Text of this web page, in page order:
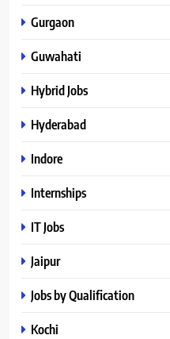
Gurgaon
Guwahati
Hybrid Jobs
Hyderabad
Indore
Internships
IT Jobs
Jaipur
Jobs by Qualification
Kochi